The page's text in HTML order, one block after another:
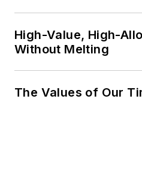
High-Value, High-
Without Melting
The Values of Our